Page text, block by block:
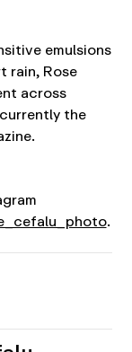
emulsions
rain, Rose
across
the
.